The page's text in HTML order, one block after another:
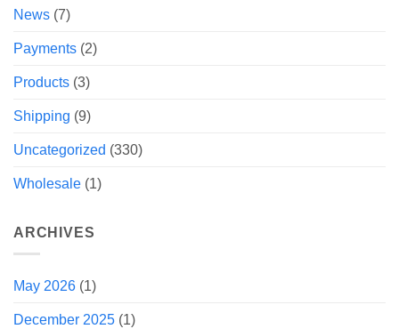
News (7)
Payments (2)
Products (3)
Shipping (9)
Uncategorized (330)
Wholesale (1)
ARCHIVES
May 2026 (1)
December 2025 (1)